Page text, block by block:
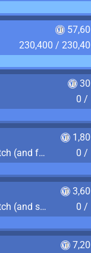
230,400 /
0 /
Attempt to open a Mysterious Hatch (and fail)
0 /
Attempt to open a Mysterious Hatch (and succeed)
0 /